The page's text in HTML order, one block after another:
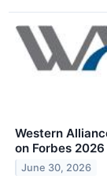
Western
on Forbes
June 30, 2026